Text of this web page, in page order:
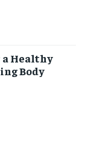
Healthy
Body